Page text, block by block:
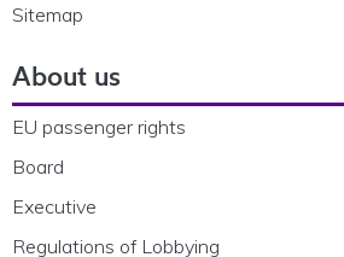
Sitemap
About us
EU passenger rights
Board
Executive
Regulations of Lobbying